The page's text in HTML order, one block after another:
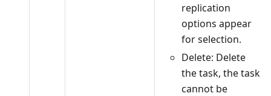
replication
options appear
for selection.
Delete: Delete
the task, the task
cannot be